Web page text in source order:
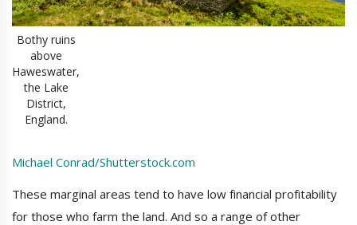
Bothy ruins
above
Haweswater,
the Lake
District,
England.
Michael Conrad/Shutterstock.com
These marginal areas tend to have low financial profitability
for those who farm the land. And so a range of other